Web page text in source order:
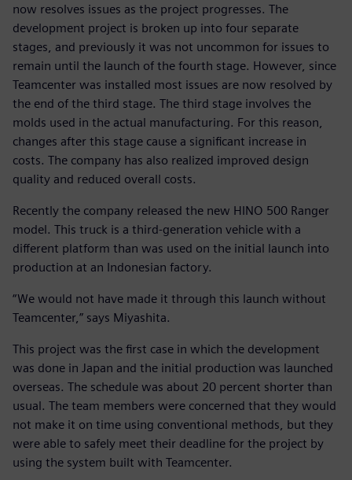
now resolves issues as the project progresses. The
development project is broken up into four separate
stages, and previously it was not uncommon for issues to
remain until the launch of the fourth stage. However, since
Teamcenter was installed most issues are now resolved by
the end of the third stage. The third stage involves the
molds used in the actual manufacturing. For this reason,
changes after this stage cause a significant increase in
costs. The company has also realized improved design
quality and reduced overall costs.
Recently the company released the new HINO 500 Ranger
model. This truck is a third-generation vehicle with a
different platform than was used on the initial launch into
production at an Indonesian factory.
“We would not have made it through this launch without
Teamcenter,” says Miyashita.
This project was the first case in which the development
was done in Japan and the initial production was launched
overseas. The schedule was about 20 percent shorter than
usual. The team members were concerned that they would
not make it on time using conventional methods, but they
were able to safely meet their deadline for the project by
using the system built with Teamcenter.